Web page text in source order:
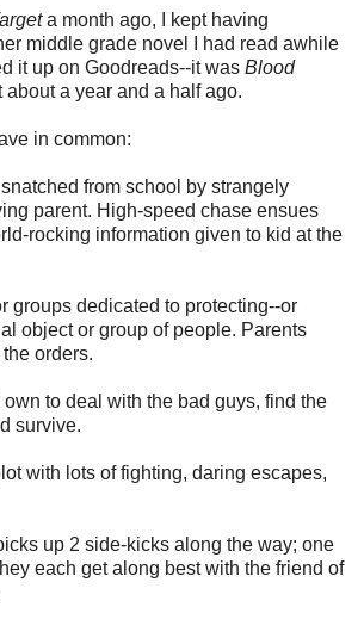
a month ago, I kept having
middle grade novel I had read awhile
it up on Goodreads--it was Blood
about a year and a half ago.
in common:
from school by strangely
parent. High-speed chase ensues
rocking information given to kid at the
groups dedicated to protecting--or
object or group of people. Parents
orders.
to deal with the bad guys, find the
survive.
with lots of fighting, daring escapes,
up 2 side-kicks along the way; one
each get along best with the friend of